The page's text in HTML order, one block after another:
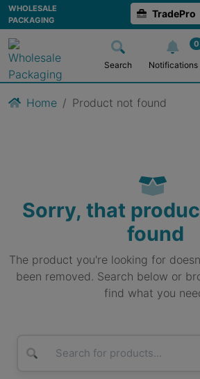
WHOLESALE
PACKAGING
TradePro
Search
0
Notifications
Home Product not found
Sorry, that
found
The product you're looking for
been removed. Search below or
find what you